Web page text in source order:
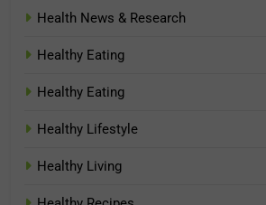
Health News & Research
Healthy Eating
Healthy Eating
Healthy Lifestyle
Healthy Living